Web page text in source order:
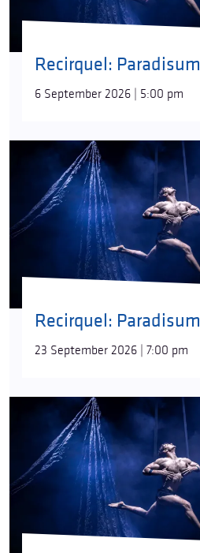
Recirquel: Paradisum
6 September 2026 | 5:00 pm
Recirquel: Paradisum
23 September 2026 | 7:00 pm